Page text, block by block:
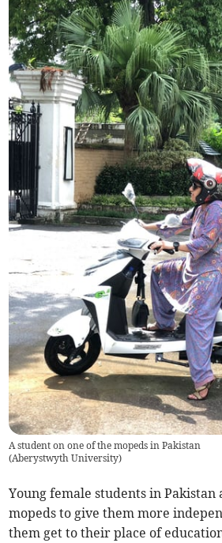
A student on one of the mopeds in Pakistan
(Aberystwyth University)
Young female students in
mopeds to give them more
them get to their place of